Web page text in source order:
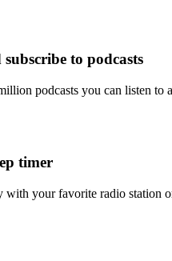
to podcasts
podcasts you can listen to
timer
with your favorite radio station